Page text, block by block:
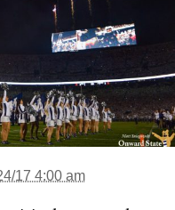
17 4:00 am